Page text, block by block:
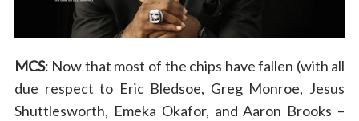
MCS: Now that most of the chips have fallen (with all
due respect to Eric Bledsoe, Greg Monroe, Jesus
Shuttlesworth, Emeka Okafor, and Aaron Brooks –